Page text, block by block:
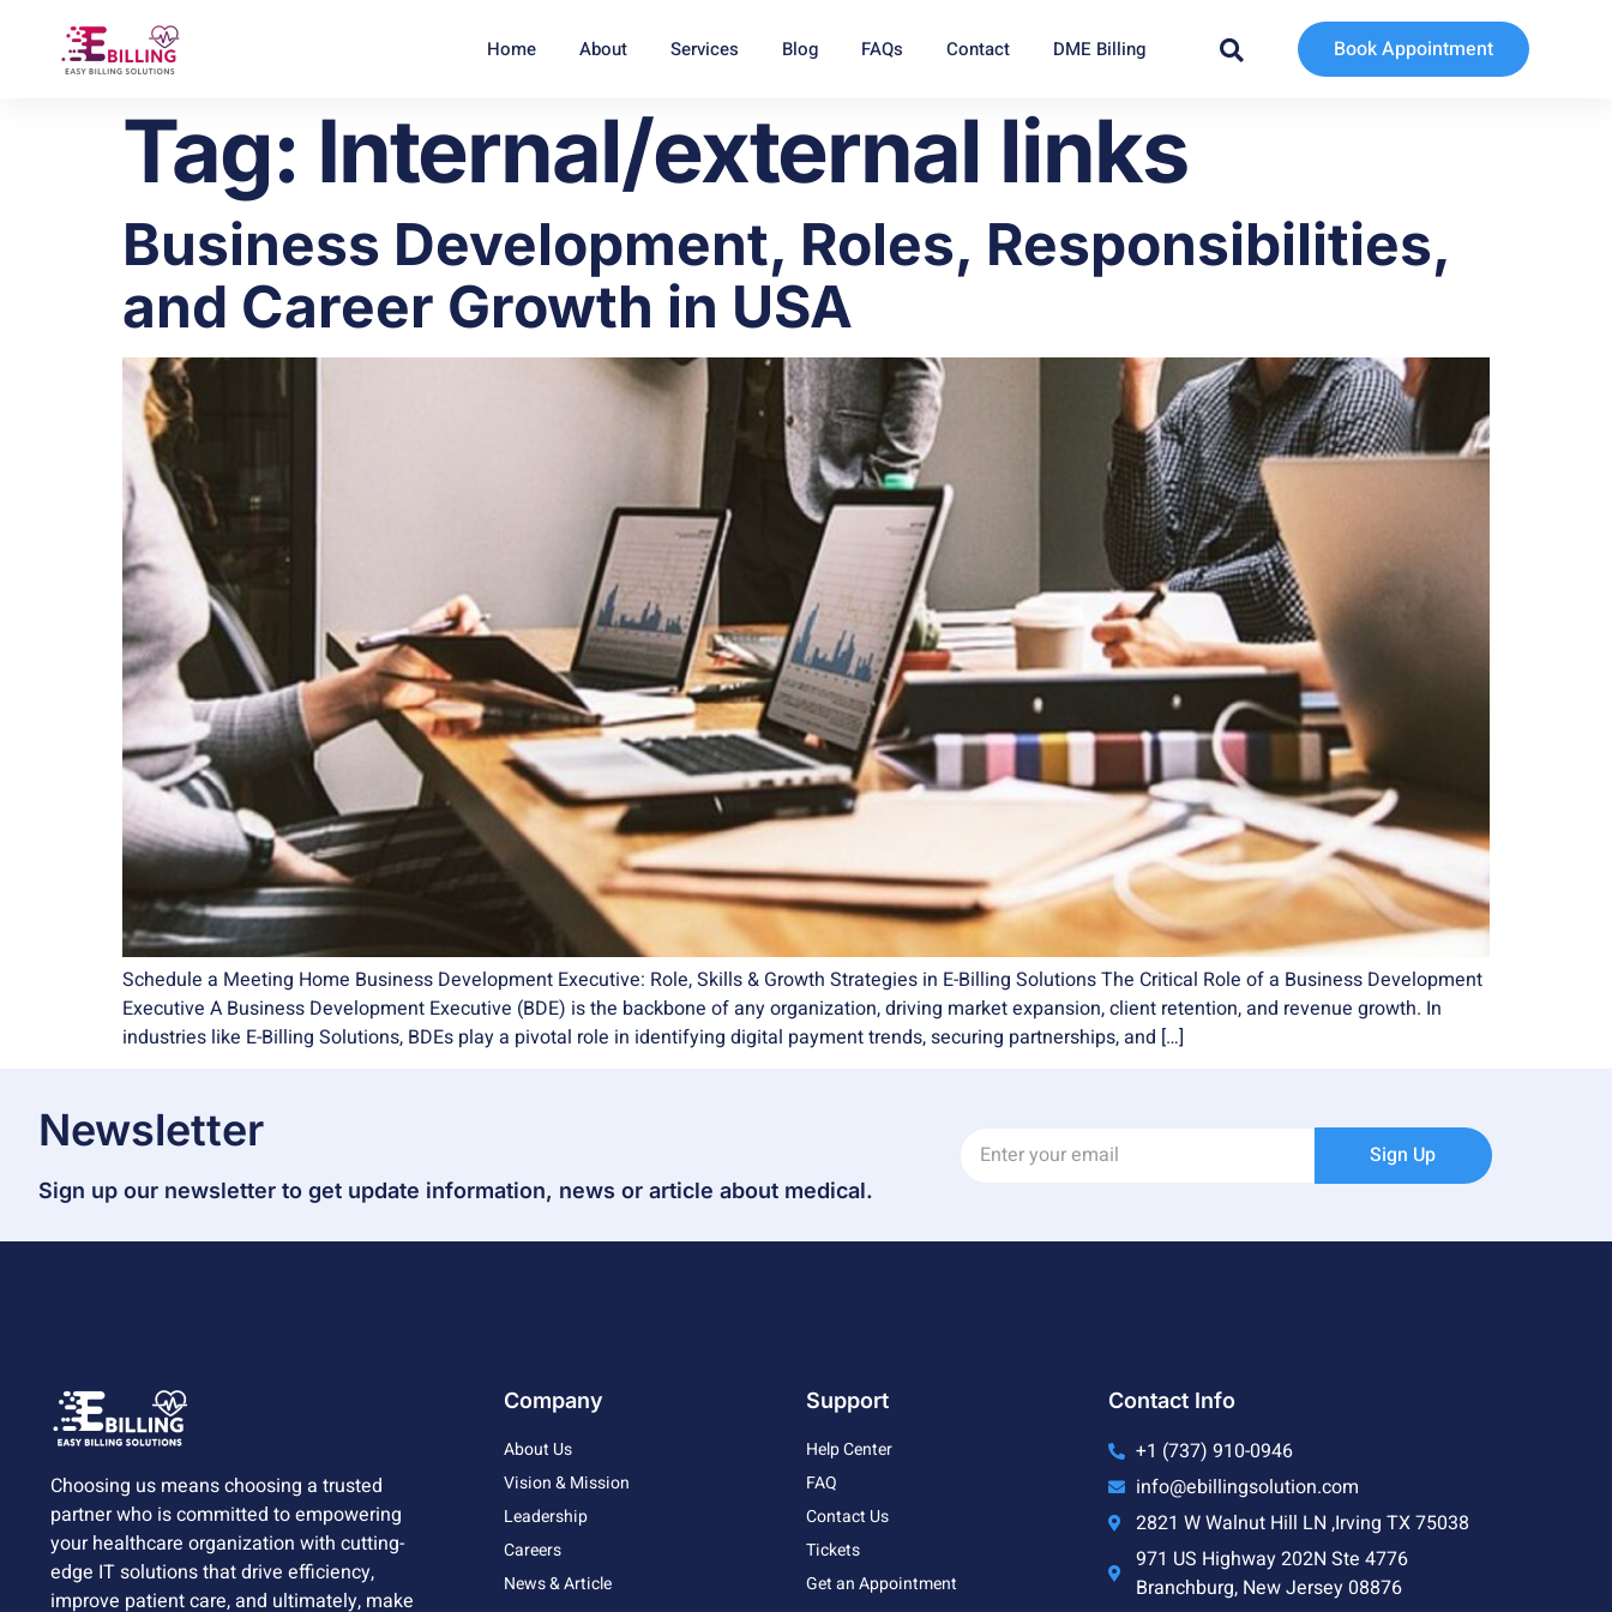
Home About Services Blog FAQs Contact DME Billing Book Appointment
Tag: Internal/external links
Business Development, Roles, Responsibilities,
and Career Growth in USA
Schedule a Meeting Home Business Development Executive: Role, Skills & Growth Strategies in E-Billing Solutions The Critical Role of a Business Development
Executive A Business Development Executive (BDE) is the backbone of any organization, driving market expansion, client retention, and revenue growth. In
industries like E-Billing Solutions, BDEs play a pivotal role in identifying digital payment trends, securing partnerships, and […]
Newsletter
Sign up our newsletter to get update information, news or article about medical.
Sign Up
Choosing us means choosing a trusted
partner who is committed to empowering
your healthcare organization with cutting-
edge IT solutions that drive efficiency,
improve patient care, and ultimately, make
Company
About Us
Vision & Mission
Leadership
Careers
News & Article
Support
Help Center
FAQ
Contact Us
Tickets
Get an Appointment
Contact Info
+1 (737) 910-0946
info@ebillingsolution.com
2821 W Walnut Hill LN ,Irving TX 75038
971 US Highway 202N Ste 4776
Branchburg, New Jersey 08876